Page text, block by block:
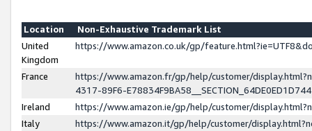
Location
Non-Exhaustive Trademark List
United
Kingdom
https://www.amazon.co.uk/gp/
France
https://www.amazon.fr/gp/help/customer/
4317-89F6-
Ireland
https://www.amazon.ie/gp/help/customer/
Italy
https://www.amazon.it/gp/help/customer/